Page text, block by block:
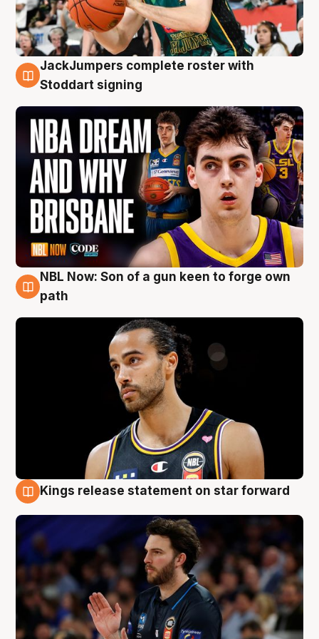
6 Aug
JackJumpers complete roster with
Stoddart signing
5 Aug
NBL Now: Son of a gun keen to forge own
path
Kings release statement on star forward